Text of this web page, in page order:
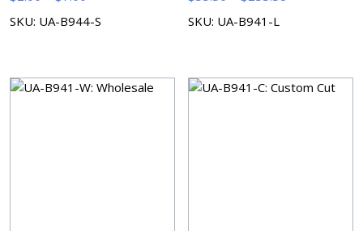
range:
SKU: UA-B944-S SKU: UA-B941-L